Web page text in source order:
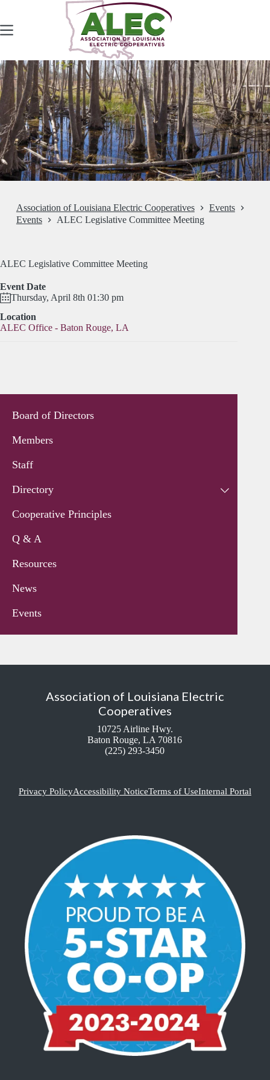
content
Association of Louisiana Electric Cooperatives
Events
Events
ALEC Legislative Committee Meeting
ALEC Legislative Committee Meeting
Event Date
Thursday, April 8th 01:30 pm
Location
ALEC Office - Baton Rouge, LA
Board of Directors
Members
Staff
Directory
Cooperative Principles
Q & A
Resources
News
Events
Association of Louisiana Electric
Cooperatives
10725 Airline Hwy.
Baton Rouge, LA 70816
(225) 293-3450
Privacy PolicyAccessibility NoticeTerms of UseInternal Portal